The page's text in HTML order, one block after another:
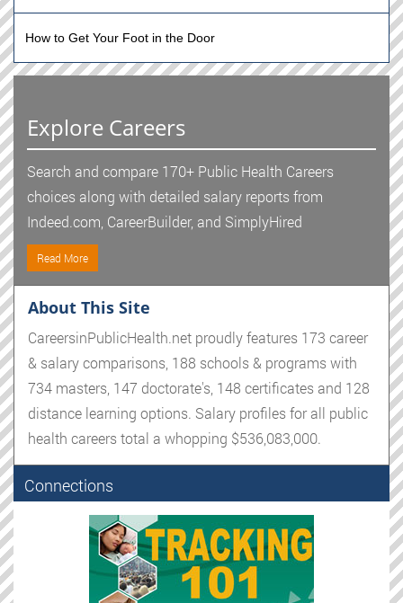
How to Get Your Foot in the Door
Explore Careers
Search and compare 170+ Public Health Careers
choices along with detailed salary reports from
Indeed.com, CareerBuilder, and SimplyHired
Read More
About This Site
CareersinPublicHealth.net proudly features 173 career
& salary comparisons, 188 schools & programs with
734 masters, 147 doctorate's, 148 certificates and 128
distance learning options. Salary profiles for all public
health careers total a whopping $536,083,000.
Connections